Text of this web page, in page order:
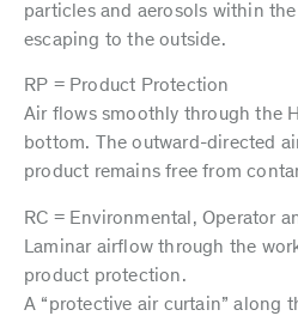
particles and aerosols within
escaping to the outside.
RP = Product Protection
Air flows smoothly through the
bottom. The outward-directed
product remains free from
RC = Environmental, Operator
Laminar airflow through the
product protection.
A “protective air curtain” along